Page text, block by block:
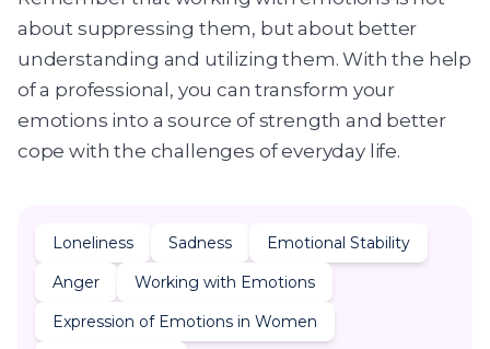
about suppressing them, but about better
understanding and utilizing them. With the help
of a professional, you can transform your
emotions into a source of strength and better
cope with the challenges of everyday life.
Loneliness Sadness
Emotional Stability
Anger
Working with Emotions
Expression of Emotions in Women